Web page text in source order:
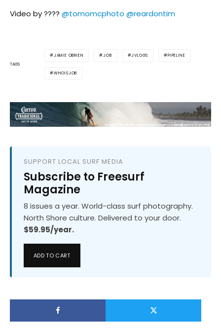
Video by ???? @tomomcphoto @reardontim
TAGS
JAMIE OBRIEN JOB JVLOGS PIPELINE
WHOISJOB
SUPPORT LOCAL SURF MEDIA
Subscribe to Freesurf
Magazine
8 issues a year. World-class surf photography.
North Shore culture. Delivered to your door.
$59.95/year.
ADD TO CART